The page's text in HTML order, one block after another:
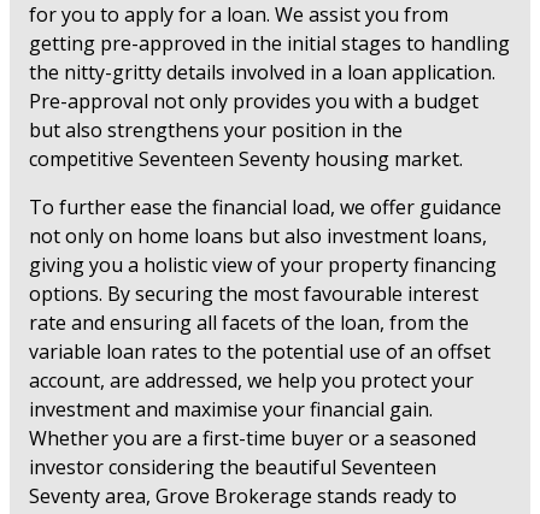
for you to apply for a loan. We assist you from
getting pre-approved in the initial stages to handling
the nitty-gritty details involved in a loan application.
Pre-approval not only provides you with a budget
but also strengthens your position in the
competitive Seventeen Seventy housing market.
To further ease the financial load, we offer guidance
not only on home loans but also investment loans,
giving you a holistic view of your property financing
options. By securing the most favourable interest
rate and ensuring all facets of the loan, from the
variable loan rates to the potential use of an offset
account, are addressed, we help you protect your
investment and maximise your financial gain.
Whether you are a first-time buyer or a seasoned
investor considering the beautiful Seventeen
Seventy area, Grove Brokerage stands ready to